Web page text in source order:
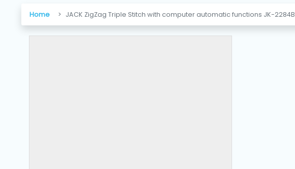
Home JACK ZigZag Triple Stitch with computer automatic functions JK-2284B